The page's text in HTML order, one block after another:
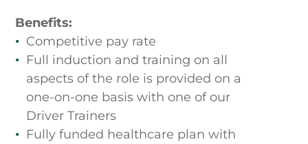
Benefits:
Competitive pay rate
Full induction and training on all
aspects of the role is provided on a
one-on-one basis with one of our
Driver Trainers
Fully funded healthcare plan with